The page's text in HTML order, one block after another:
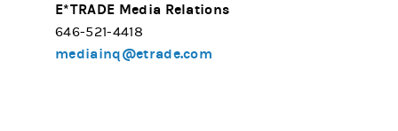
E*TRADE Media Relations
646-521-4418
mediainq@etrade.com